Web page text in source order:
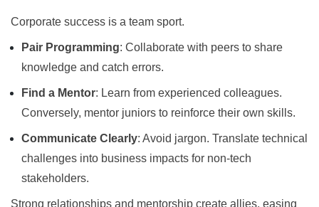
Corporate success is a team sport.
Pair Programming: Collaborate with peers to share
knowledge and catch errors.
Find a Mentor: Learn from experienced colleagues.
Conversely, mentor juniors to reinforce their own skills.
Communicate Clearly: Avoid jargon. Translate technical
challenges into business impacts for non-tech
stakeholders.
Strong relationships and mentorship create allies, easing